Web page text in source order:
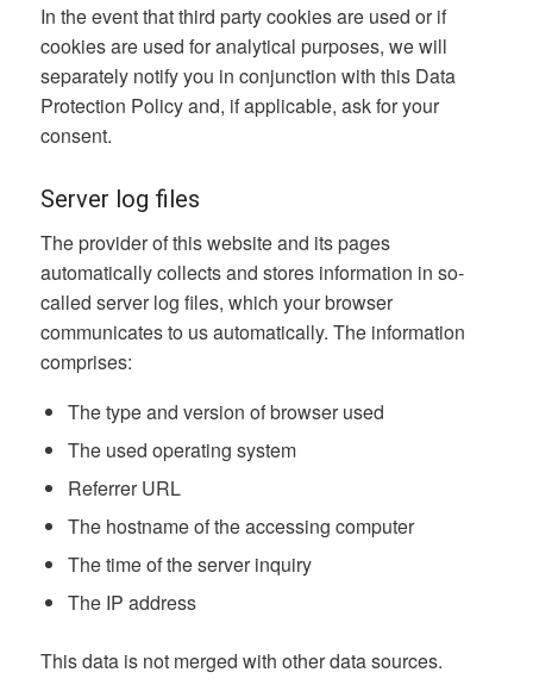
In the event that third party cookies are used or if
cookies are used for analytical purposes, we will
separately notify you in conjunction with this Data
Protection Policy and, if applicable, ask for your
consent.
Server log files
The provider of this website and its pages
automatically collects and stores information in so-
called server log files, which your browser
communicates to us automatically. The information
comprises:
The type and version of browser used
The used operating system
Referrer URL
The hostname of the accessing computer
The time of the server inquiry
The IP address
This data is not merged with other data sources.